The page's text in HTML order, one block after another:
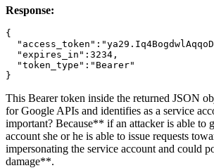
Response:
{
  "expires_in":3234,
  "token_type":"Bearer"
This Bearer token inside the returned JSON
for Google APIs and identifies as a service
important? Because** if an attacker is able to
account she or he is able to issue requests
impersonating the service account and could
damage**.